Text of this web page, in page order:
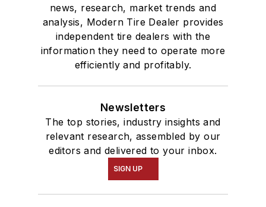
news, research, market trends and
analysis, Modern Tire Dealer provides
independent tire dealers with the
information they need to operate more
efficiently and profitably.
Newsletters
The top stories, industry insights and
relevant research, assembled by our
editors and delivered to your inbox.
SIGN UP